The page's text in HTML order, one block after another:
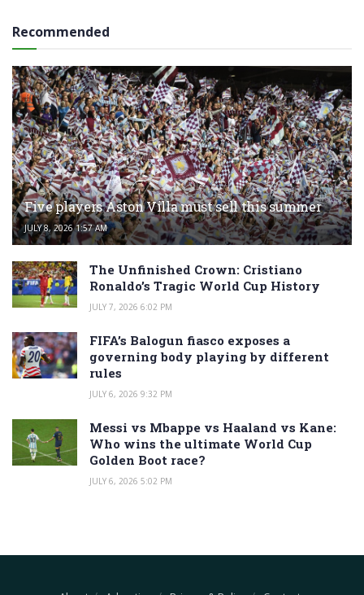
Recommended
Five players Aston Villa must sell this summer
JULY 8, 2026 1:57 AM
The Unfinished Crown: Cristiano
Ronaldo’s Tragic World Cup History
JULY 7, 2026 6:02 PM
FIFA’s Balogun fiasco exposes a
governing body playing by different
rules
JULY 6, 2026 9:32 PM
Messi vs Mbappe vs Haaland vs Kane:
Who wins the ultimate World Cup
Golden Boot race?
JULY 6, 2026 5:02 PM